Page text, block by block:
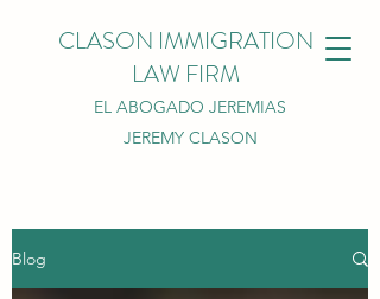
CLASON IMMIGRATION
LAW FIRM
EL ABOGADO JEREMIAS
JEREMY CLASON
Blog